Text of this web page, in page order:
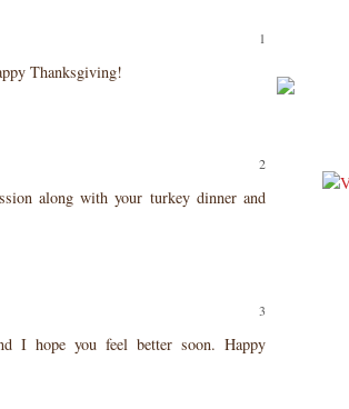
Thanksgiving!
along with your turkey dinner and
I hope you feel better soon. Happy